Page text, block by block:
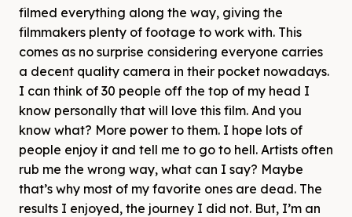
filmed everything along the way, giving the
filmmakers plenty of footage to work with. This
comes as no surprise considering everyone carries
a decent quality camera in their pocket nowadays.
I can think of 30 people off the top of my head I
know personally that will love this film. And you
know what? More power to them. I hope lots of
people enjoy it and tell me to go to hell. Artists often
rub me the wrong way, what can I say? Maybe
that’s why most of my favorite ones are dead. The
results I enjoyed, the journey I did not. But, I’m an